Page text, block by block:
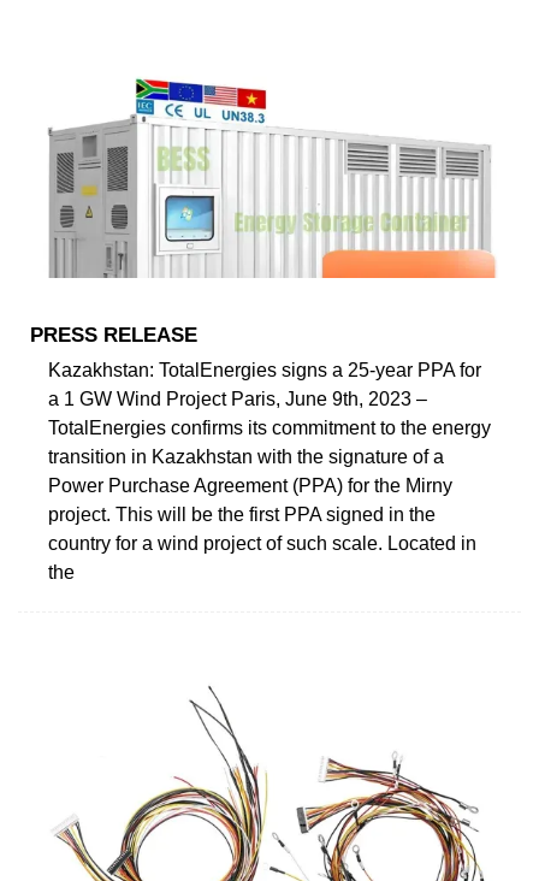
PRESS RELEASE
Kazakhstan: TotalEnergies signs a 25-year PPA for
a 1 GW Wind Project Paris, June 9th, 2023 –
TotalEnergies confirms its commitment to the energy
transition in Kazakhstan with the signature of a
Power Purchase Agreement (PPA) for the Mirny
project. This will be the first PPA signed in the
country for a wind project of such scale. Located in
the